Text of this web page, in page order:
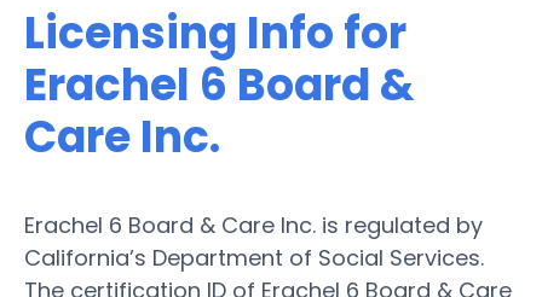
Licensing Info for
Erachel 6 Board &
Care Inc.
Erachel 6 Board & Care Inc. is regulated by
California’s Department of Social Services.
The certification ID of Erachel 6 Board & Care